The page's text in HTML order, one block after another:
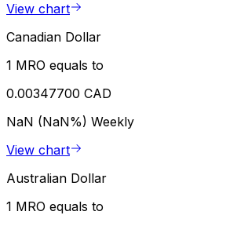
View chart
Canadian Dollar
1 MRO equals to
0.00347700 CAD
NaN (NaN%) Weekly
View chart
Australian Dollar
1 MRO equals to